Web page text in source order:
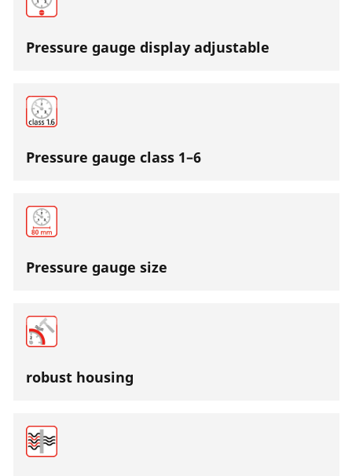
Pressure gauge display adjustable
Pressure gauge class 1–6
Pressure gauge size
robust housing